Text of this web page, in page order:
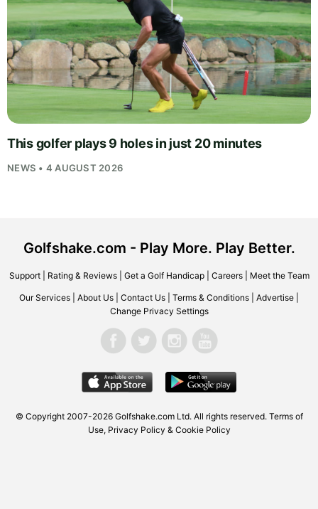
This golfer plays 9 holes in just 20 minutes
NEWS • 4 AUGUST 2026
Golfshake.com - Play More. Play Better.
Support| Rating & Reviews| Get a Golf Handicap| Careers| Meet the Team
Our Services About Us Contact Us Terms & Conditions Advertise
Change Privacy Settings
© Copyright 2007-2026 Golfshake.comLtd. All rights reserved. Terms of
Use, Privacy Policy & Cookie Policy